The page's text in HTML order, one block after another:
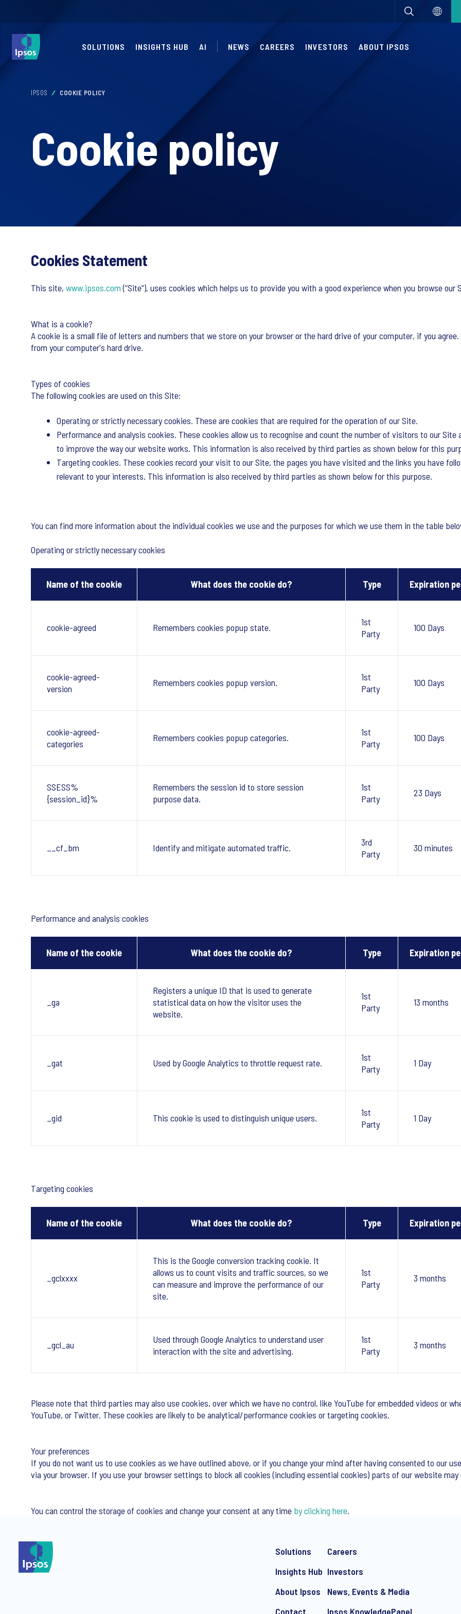
SOLUTIONS INSIGHTS HUB AI NEWS CAREERS INVESTORS ABOUT IPSOS
IPSOS COOKIE POLICY
Cookie policy
Cookies Statement
This site, www.ipsos.com(“Site”), uses cookies which helps us to provide you with a good experience when you browse
What is a cookie?
A cookie is a small file of letters and numbers that we store on your browser or the hard drive of your computer, if you
from your computer's hard drive.
Types of cookies
The following cookies are used on this Site:
Operating or strictly necessary cookies. These are cookies that are required for the operation of our Site.
Performance and analysis cookies. These cookies allow us to recognise and count the number of visitors to our
to improve the way our website works. This information is also received by third parties as shown below for this
Targeting cookies. These cookies record your visit to our Site, the pages you have visited and the links you have
relevant to your interests. This information is also received by third parties as shown below for this purpose.
You can find more information about the individual cookies we use and the purposes for which we use them in the table
Operating or strictly necessary cookies
Name of the cookie What does the cookie do? Type Expiration
cookie-agreed Remembers cookies popup state.
1st
Party
100 Days
cookie-agreed-
version
Remembers cookies popup version.
1st
Party
100 Days
cookie-agreed-
categories
Remembers cookies popup categories.
1st
Party
100 Days
SSESS%
{session_id}%
Remembers the session id to store session
purpose data.
1st
Party
23 Days
__cf_bm Identify and mitigate automated traffic.
3rd
Party
30 minutes
Performance and analysis cookies
Name of the cookie What does the cookie do? Type Expiration
_ga
Registers a unique ID that is used to generate
statistical data on how the visitor uses the
website.
1st
Party
13 months
_gat Used by Google Analytics to throttle request rate.
1st
Party
1 Day
_gid This cookie is used to distinguish unique users.
1st
Party
1 Day
Targeting cookies
Name of the cookie What does the cookie do? Type Expiration
_gclxxxx
This is the Google conversion tracking cookie. It
allows us to count visits and traffic sources, so we
can measure and improve the performance of our
site.
1st
Party
3 months
_gcl_au
Used through Google Analytics to understand user
interaction with the site and advertising.
1st
Party
3 months
Please note that third parties may also use cookies, over which we have no control, like YouTube for embedded videos or
YouTube, or Twitter. These cookies are likely to be analytical/performance cookies or targeting cookies.
Your preferences
If you do not want us to use cookies as we have outlined above, or if you change your mind after having consented to our
via your browser. If you use your browser settings to block all cookies (including essential cookies) parts of our website
You can control the storage of cookies and change your consent at any time by clicking here.
Solutions
Insights Hub
About Ipsos
Contact
Careers
Investors
News, Events & Media
Ipsos KnowledgePanel